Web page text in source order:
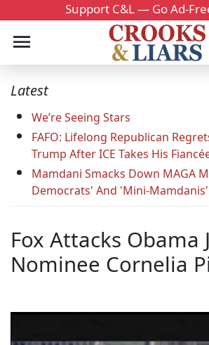
Support C&L — Go Ad-
Latest
We’re Seeing Stars
FAFO: Lifelong Republican
Trump After ICE Takes His
Mamdani Smacks Down MAGA
Democrats' And 'Mini-
Fox Attacks Obama
Nominee Cornelia